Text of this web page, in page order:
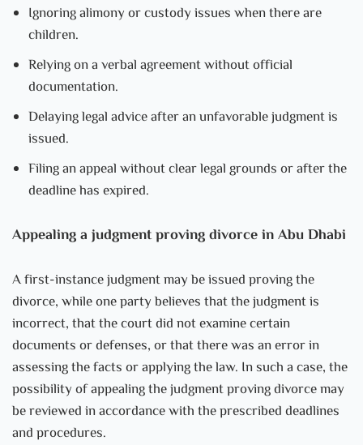
Ignoring alimony or custody issues when there are
children.
Relying on a verbal agreement without official
documentation.
Delaying legal advice after an unfavorable judgment is
issued.
Filing an appeal without clear legal grounds or after the
deadline has expired.
Appealing a judgment proving divorce in Abu Dhabi
A first-instance judgment may be issued proving the
divorce, while one party believes that the judgment is
incorrect, that the court did not examine certain
documents or defenses, or that there was an error in
assessing the facts or applying the law. In such a case, the
possibility of appealing the judgment proving divorce may
be reviewed in accordance with the prescribed deadlines
and procedures.